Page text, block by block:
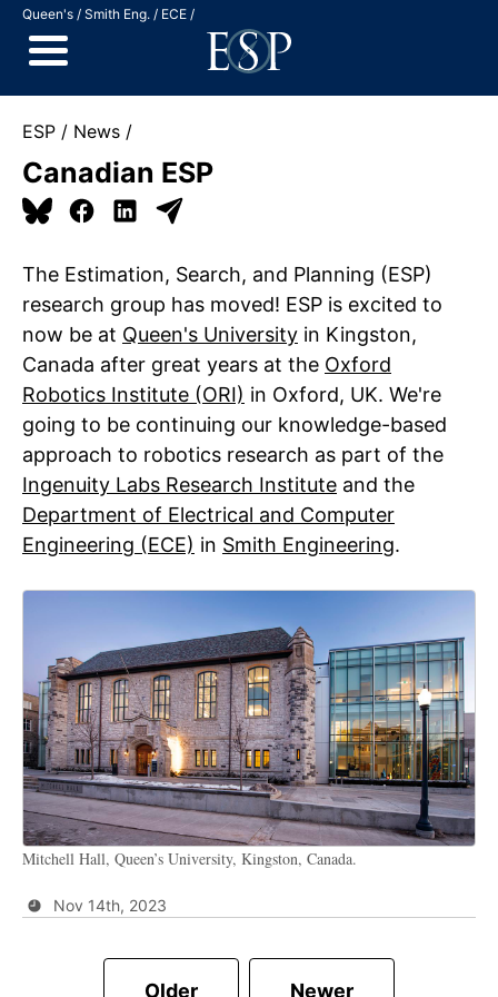
Jump to Content
Queen's Smith Eng. ECE
ESP News
Canadian ESP
The Estimation, Search, and Planning (ESP)
research group has moved! ESP is excited to
now be at Queen's University in Kingston,
Canada after great years at the Oxford
Robotics Institute (ORI) in Oxford, UK. We're
going to be continuing our knowledge-based
approach to robotics research as part of the
Ingenuity Labs Research Institute and the
Department of Electrical and Computer
Engineering (ECE) in Smith Engineering.
Mitchell Hall, Queen’s University, Kingston, Canada.
Nov 14th, 2023
Older Newer